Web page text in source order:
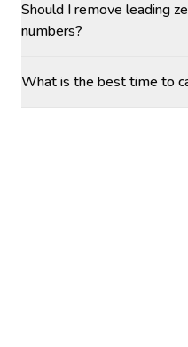
Should I remove leading
numbers?
What is the best time to